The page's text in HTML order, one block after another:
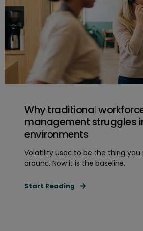
Why traditional
management struggles
environments
Volatility used to be the thing you
around. Now it is the baseline.
Start Reading